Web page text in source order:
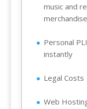
music and
merchandise
Personal
instantly
Legal Costs
Web